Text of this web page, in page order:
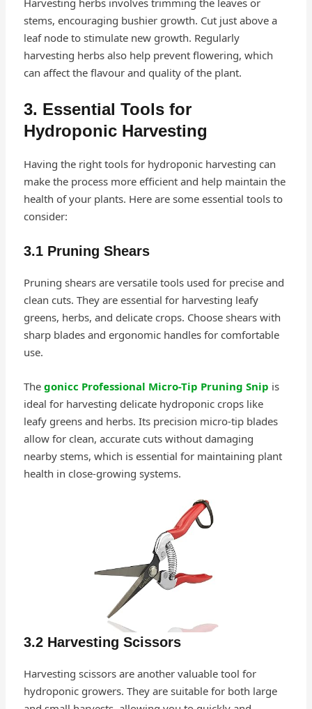
stems, encouraging bushier growth. Cut just above a
leaf node to stimulate new growth. Regularly
harvesting herbs also help prevent flowering, which
can affect the flavour and quality of the plant.
3. Essential Tools for
Hydroponic Harvesting
Having the right tools for hydroponic harvesting can
make the process more efficient and help maintain the
health of your plants. Here are some essential tools to
consider:
3.1 Pruning Shears
Pruning shears are versatile tools used for precise and
clean cuts. They are essential for harvesting leafy
greens, herbs, and delicate crops. Choose shears with
sharp blades and ergonomic handles for comfortable
use.
The gonicc Professional Micro-Tip Pruning Snip is
ideal for harvesting delicate hydroponic crops like
leafy greens and herbs. Its precision micro-tip blades
allow for clean, accurate cuts without damaging
nearby stems, which is essential for maintaining plant
health in close-growing systems.
3.2 Harvesting Scissors
Harvesting scissors are another valuable tool for
hydroponic growers. They are suitable for both large